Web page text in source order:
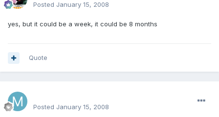
Posted January 15, 2008
yes, but it could be a week, it could be 8 months
Quote
Posted January 15, 2008